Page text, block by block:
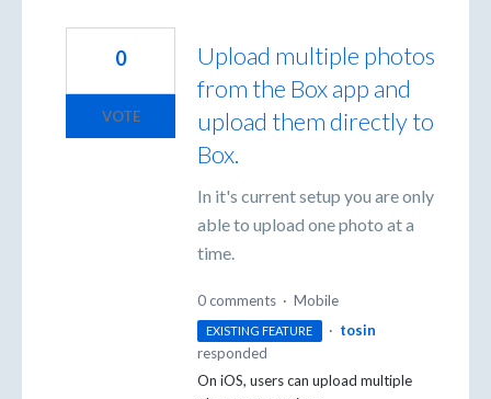
Upload multiple photos
from the Box app and
upload them directly to
Box.
In it's current setup you are only
able to upload one photo at a
time.
0
VOTE
0 comments · Mobile
EXISTING FEATURE · tosin
responded
On iOS, users can upload multiple